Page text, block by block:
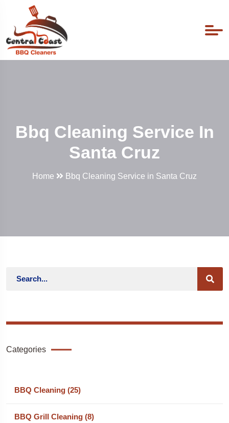
Bbq Cleaning Service In
Santa Cruz
Home Bbq Cleaning Service in Santa Cruz
Categories
BBQ Cleaning (25)
BBQ Grill Cleaning (8)